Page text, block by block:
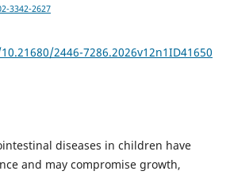
3342-2627
2446-7286.2026v12n1ID41650
diseases in children have
and may compromise growth,